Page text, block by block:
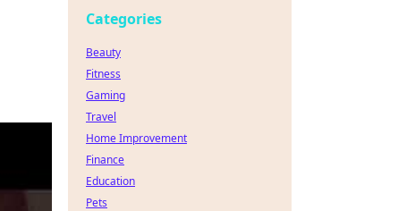
Categories
Beauty
Fitness
Gaming
Travel
Home Improvement
Finance
Education
Pets